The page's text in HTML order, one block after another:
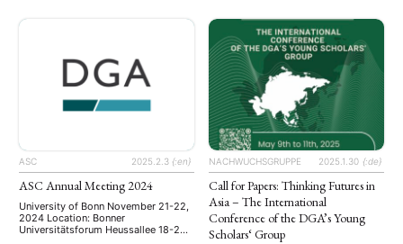
the middle of the 20th-century
organized on that topic for the 2024
AAS-in-Asia meeting in Yogyakarta.
The five scholars …
den Rahmen für einen
interdisziplinären Austausch
zwischen Asienforschenden, die
unter anderem zu Bangladesch,
China, Indien, Indonesien, …
ASC 2025.2.3 {:en}
ASC Annual Meeting 2024
University of Bonn November 21-22,
2024 Location: Bonner
Universitätsforum Heussallee 18-24,
NACHWUCHSGRUPPE 2025.1.30 {:de}
Call for Papers: Thinking Futures in
Asia – The International
Conference of the DGA’s Young
Scholars‘ Group